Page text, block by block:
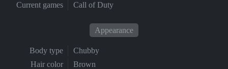
Current games
Call of Duty
Appearance
Body type
Chubby
Hair color
Brown